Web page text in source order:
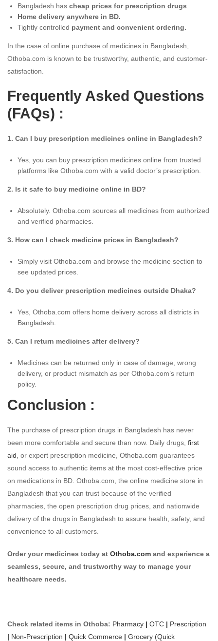
Bangladesh has cheap prices for prescription drugs
Home delivery anywhere in BD.
Tightly controlled payment and convenient ordering.
In the case of online purchase of medicines in Bangladesh,
Othoba.com is known to be trustworthy, authentic, and customer-
satisfaction.
Frequently Asked Questions
(FAQs) :
1. Can I buy prescription medicines online in Bangladesh?
Yes, you can buy prescription medicines online from trusted
platforms like Othoba.com with a valid doctor’s prescription.
2. Is it safe to buy medicine online in BD?
Absolutely. Othoba.com sources all medicines from authorized
and verified pharmacies.
3. How can I check medicine prices in Bangladesh?
Simply visit Othoba.com and browse the medicine section to
see updated prices.
4. Do you deliver prescription medicines outside Dhaka?
Yes, Othoba.com offers home delivery across all districts in
Bangladesh.
5. Can I return medicines after delivery?
Medicines can be returned only in case of damage, wrong
delivery, or product mismatch as per Othoba.com’s return
policy.
Conclusion :
The purchase of prescription drugs in Bangladesh has never
been more comfortable and secure than now. Daily drugs, first
aid , or expert prescription medicine, Othoba.com guarantees
sound access to authentic items at the most cost-effective price
on medications in BD. Othoba.com, the online medicine store in
Bangladesh that you can trust because of the verified
pharmacies, the open prescription drug prices, and nationwide
delivery of the drugs in Bangladesh to assure health, safety, and
convenience to all customers.
Order your medicines today at Othoba.com and experience a
seamless, secure, and trustworthy way to manage your
healthcare needs.
Check related items in Othoba: Pharmacy | OTC | Prescription
| Non-Prescription | Quick Commerce | Grocery (Quick